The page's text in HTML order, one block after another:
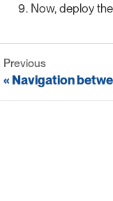
Now, deploy
Previous
Navigation